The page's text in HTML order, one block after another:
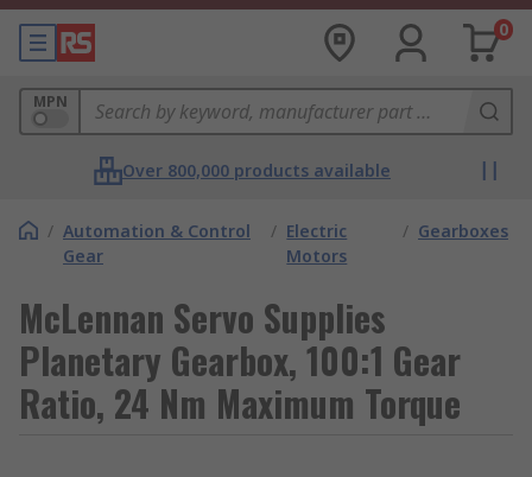
0
MPN
Over 800,000 products available
/ Automation & Control
Gear
/ Electric
Motors
/ Gearboxes
McLennan Servo Supplies
Planetary Gearbox, 100:1 Gear
Ratio, 24 Nm Maximum Torque